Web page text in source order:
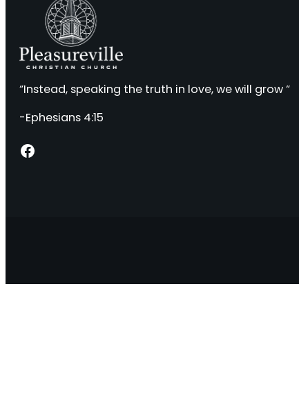
“Instead, speaking the truth in love, we will grow “
-Ephesians 4:15
Facebook